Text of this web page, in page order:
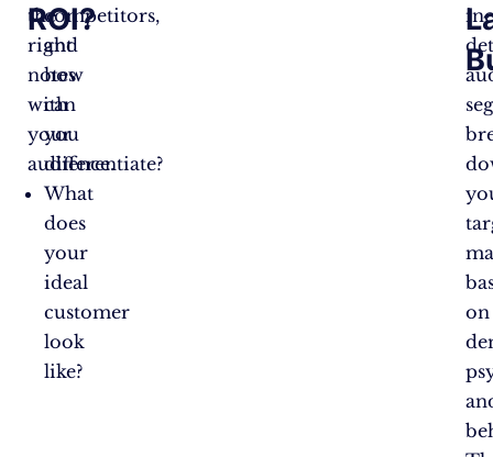
competitors,
and
how
can
you
differentiate?
What
does
your
ideal
customer
look
like?
the
right
notes
with
your
audience.
ROI?
on